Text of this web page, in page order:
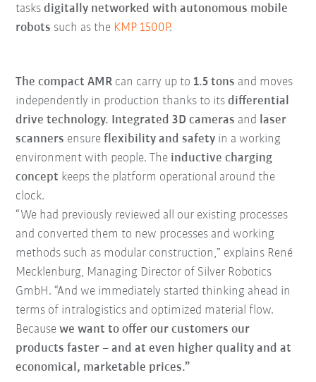
tasksdigitally networked with autonomous mobile
robots such as the KMP 1500P.
The compact AMR can carry up to 1.5 tons and moves
independently in production thanks to itsdifferential
drive technology. Integrated 3D cameras and laser
scanners ensureflexibility and safety in a working
environment with people. The inductive charging
concept keeps the platform operational around the
clock.
“We had previously reviewed all our existing processes
and converted them to new processes and working
methods such as modular construction,” explains René
Mecklenburg, Managing Director of Silver Robotics
GmbH. “And we immediately started thinking ahead in
terms of intralogistics and optimized material flow.
Becausewe want to offer our customers our
products faster – and at even higher quality and at
economical, marketable prices.”